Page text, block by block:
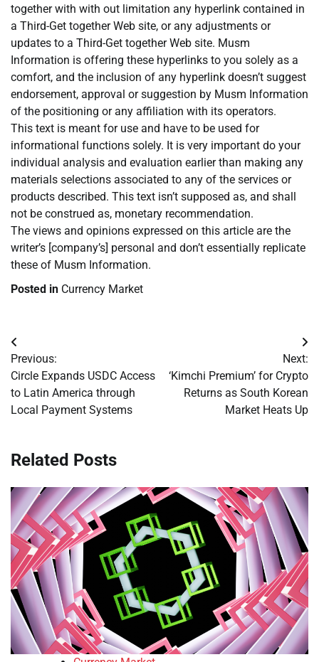
together with with out limitation any hyperlink contained in
a Third-Get together Web site, or any adjustments or
updates to a Third-Get together Web site. Musm
Information is offering these hyperlinks to you solely as a
comfort, and the inclusion of any hyperlink doesn’t suggest
endorsement, approval or suggestion by Musm Information
of the positioning or any affiliation with its operators.
This text is meant for use and have to be used for
informational functions solely. It is very important do your
individual analysis and evaluation earlier than making any
materials selections associated to any of the services or
products described. This text isn’t supposed as, and shall
not be construed as, monetary recommendation.
The views and opinions expressed on this article are the
writer’s [company’s] personal and don’t essentially replicate
these of Musm Information.
Posted in Currency Market
Post
navigation
Previous:
Circle Expands USDC Access
to Latin America through
Local Payment Systems
Next:
‘Kimchi Premium’ for Crypto
Returns as South Korean
Market Heats Up
Related Posts